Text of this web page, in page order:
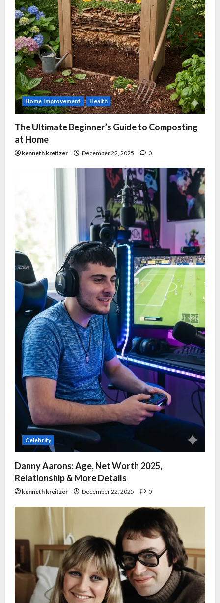
Home Improvement Health
The Ultimate Beginner’s Guide to Composting
at Home
kenneth kreitzer December 22, 2025 0
Celebrity
Danny Aarons: Age, Net Worth 2025,
Relationship & More Details
kenneth kreitzer December 22, 2025 0